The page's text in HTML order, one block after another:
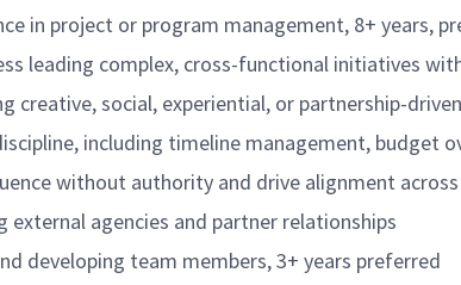
in project or program management, 8+ years,
leading complex, cross-functional initiatives
creative, social, experiential, or partnership-
including timeline management, budget
without authority and drive alignment
external agencies and partner relationships
developing team members, 3+ years preferred